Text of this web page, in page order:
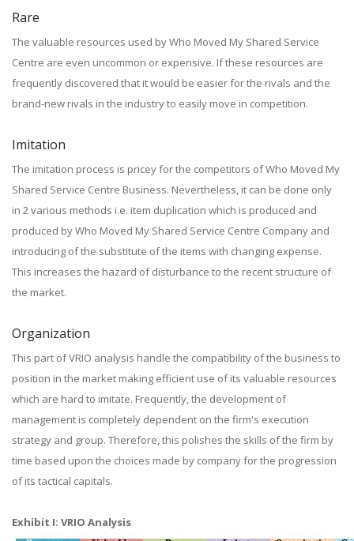
Rare
The valuable resources used by Who Moved My Shared Service
Centre are even uncommon or expensive. If these resources are
frequently discovered that it would be easier for the rivals and the
brand-new rivals in the industry to easily move in competition.
Imitation
The imitation process is pricey for the competitors of Who Moved My
Shared Service Centre Business. Nevertheless, it can be done only
in 2 various methods i.e. item duplication which is produced and
produced by Who Moved My Shared Service Centre Company and
introducing of the substitute of the items with changing expense.
This increases the hazard of disturbance to the recent structure of
the market.
Organization
This part of VRIO analysis handle the compatibility of the business to
position in the market making efficient use of its valuable resources
which are hard to imitate. Frequently, the development of
management is completely dependent on the firm's execution
strategy and group. Therefore, this polishes the skills of the firm by
time based upon the choices made by company for the progression
of its tactical capitals.
Exhibit I: VRIO Analysis​